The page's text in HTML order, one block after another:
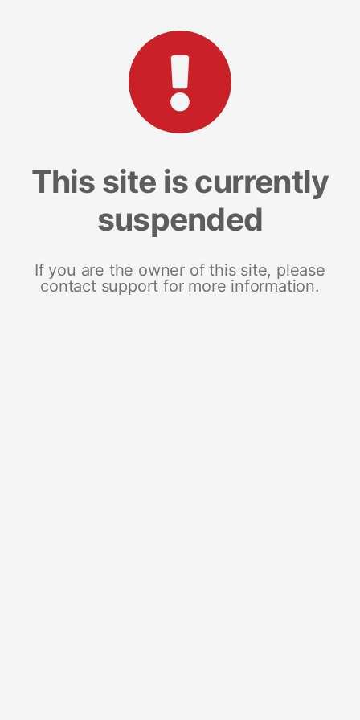
This site is currently
suspended
If you are the owner of this site, please
contact support for more information.